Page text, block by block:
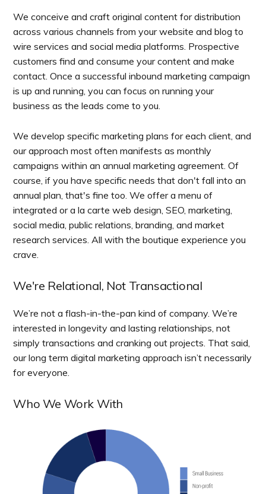
We conceive and craft original content for distribution
across various channels from your website and blog to
wire services and social media platforms. Prospective
customers find and consume your content and make
contact. Once a successful inbound marketing campaign
is up and running, you can focus on running your
business as the leads come to you.
We develop specific marketing plans for each client, and
our approach most often manifests as monthly
campaigns within an annual marketing agreement. Of
course, if you have specific needs that don't fall into an
annual plan, that's fine too. We offer a menu of
integrated or a la carte web design, SEO, marketing,
social media, public relations, branding, and market
research services. All with the boutique experience you
crave.
We're Relational, Not Transactional
We’re not a flash-in-the-pan kind of company. We’re
interested in longevity and lasting relationships, not
simply transactions and cranking out projects. That said,
our long term digital marketing approach isn’t necessarily
for everyone.
Who We Work With